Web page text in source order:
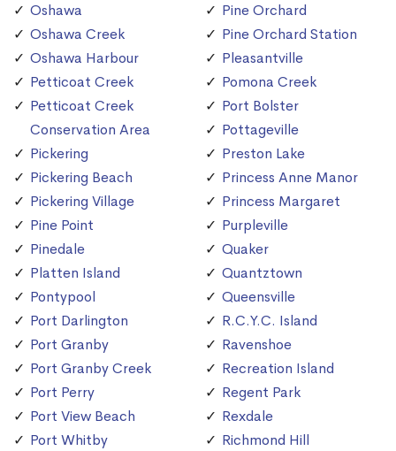
Oshawa
Oshawa Creek
Oshawa Harbour
Petticoat Creek
Petticoat Creek
Conservation Area
Pickering
Pickering Beach
Pickering Village
Pine Point
Pinedale
Platten Island
Pontypool
Port Darlington
Port Granby
Port Granby Creek
Port Perry
Port View Beach
Port Whitby
Pine Orchard
Pine Orchard Station
Pleasantville
Pomona Creek
Port Bolster
Pottageville
Preston Lake
Princess Anne Manor
Princess Margaret
Purpleville
Quaker
Quantztown
Queensville
R.C.Y.C. Island
Ravenshoe
Recreation Island
Regent Park
Rexdale
Richmond Hill